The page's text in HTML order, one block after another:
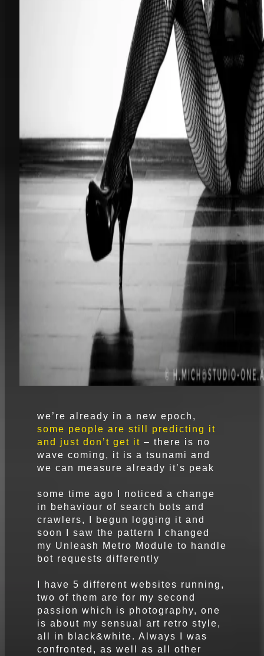
we’re already in a new epoch,
some people are still predicting it
and just don’t get it – there is no
wave coming, it is a tsunami and
we can measure already it’s peak
some time ago I noticed a change
in behaviour of search bots and
crawlers, I begun logging it and
soon I saw the pattern I changed
my Unleash Metro Module to handle
bot requests differently
I have 5 different websites running,
two of them are for my second
passion which is photography, one
is about my sensual art retro style,
all in black&white. Always I was
confronted, as well as all other